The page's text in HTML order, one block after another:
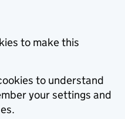
to make this
to understand
your settings and